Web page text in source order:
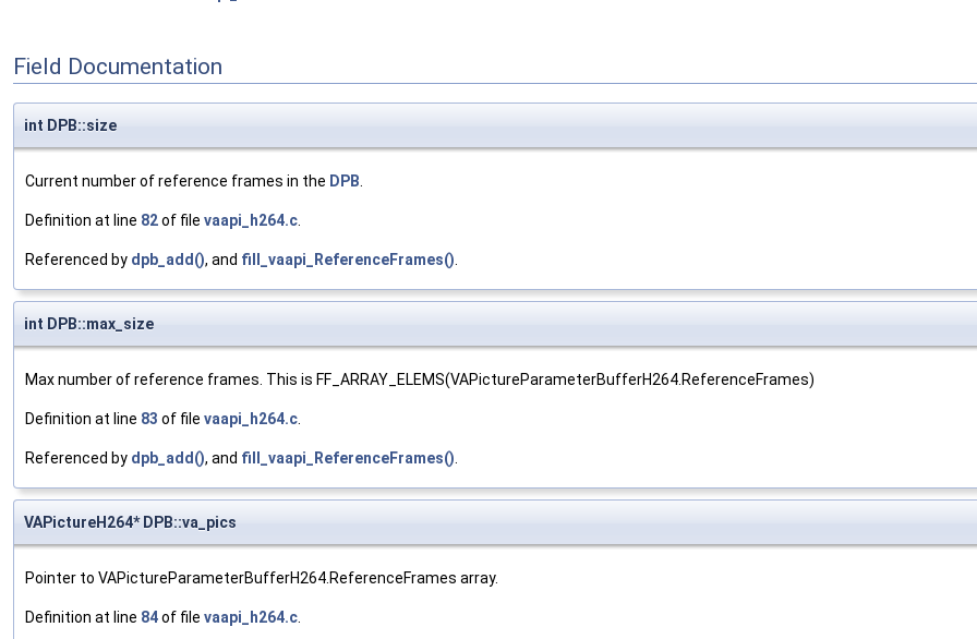
Field Documentation
int DPB::size
Current number of reference frames in the DPB.
Definition at line 82of file vaapi_h264.c.
Referenced by dpb_add(), and fill_vaapi_ReferenceFrames().
int DPB::max_size
Max number of reference frames. This is FF_ARRAY_ELEMS(VAPictureParameterBufferH264.ReferenceFrames)
Definition at line 83 of file vaapi_h264.c.
Referenced by dpb_add(), and fill_vaapi_ReferenceFrames().
VAPictureH264* DPB::va_pics
Pointer to VAPictureParameterBufferH264.ReferenceFrames array.
Definition at line 84of file vaapi_h264.c.